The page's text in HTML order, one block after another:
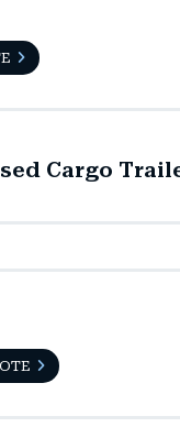
Cargo